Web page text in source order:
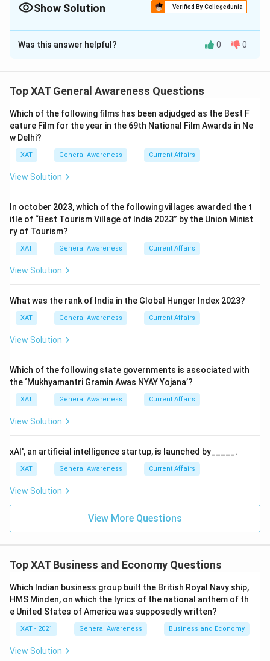
Show Solution Verified By Collegedunia
The Correct Option isB
Solution and Explanation
Was this answer helpful? 0 0
Top XAT General Awareness Questions
Which of the following films has been adjudged as the Best F
eature Film for the year in the 69th National Film Awards in Ne
w Delhi?
XAT General Awareness Current Affairs
View Solution
In october 2023, which of the following villages awarded the t
itle of “Best Tourism Village of India 2023” by the Union Minist
ry of Tourism?
XAT General Awareness Current Affairs
View Solution
What was the rank of India in the Global Hunger Index 2023?
XAT General Awareness Current Affairs
View Solution
Which of the following state governments is associated with
the ‘Mukhyamantri Gramin Awas NYAY Yojana’?
XAT General Awareness Current Affairs
View Solution
xAI', an artificial intelligence startup, is launched by_____.
XAT General Awareness Current Affairs
View Solution
View More Questions
Top XAT Business and Economy Questions
Which Indian business group built the British Royal Navy ship,
HMS Minden, on which the lyrics of the national anthem of th
e United States of America was supposedly written?
XAT - 2021 General Awareness Business and Economy
View Solution